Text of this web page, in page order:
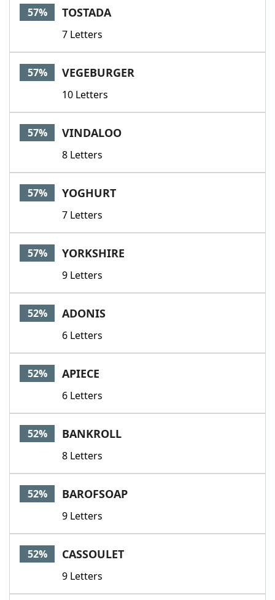
57% TOSTADA
7 Letters
57% VEGEBURGER
10 Letters
57% VINDALOO
8 Letters
57% YOGHURT
7 Letters
57% YORKSHIRE
9 Letters
52% ADONIS
6 Letters
52% APIECE
6 Letters
52% BANKROLL
8 Letters
52% BAROFSOAP
9 Letters
52% CASSOULET
9 Letters